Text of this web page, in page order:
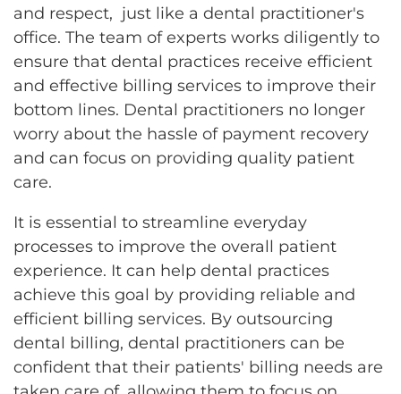
and respect, just like a dental practitioner's
office. The team of experts works diligently to
ensure that dental practices receive efficient
and effective billing services to improve their
bottom lines. Dental practitioners no longer
worry about the hassle of payment recovery
and can focus on providing quality patient
care.
It is essential to streamline everyday
processes to improve the overall patient
experience. It can help dental practices
achieve this goal by providing reliable and
efficient billing services. By outsourcing
dental billing, dental practitioners can be
confident that their patients' billing needs are